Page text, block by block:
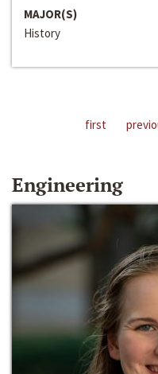
MAJOR(S)
History
first
Engineering